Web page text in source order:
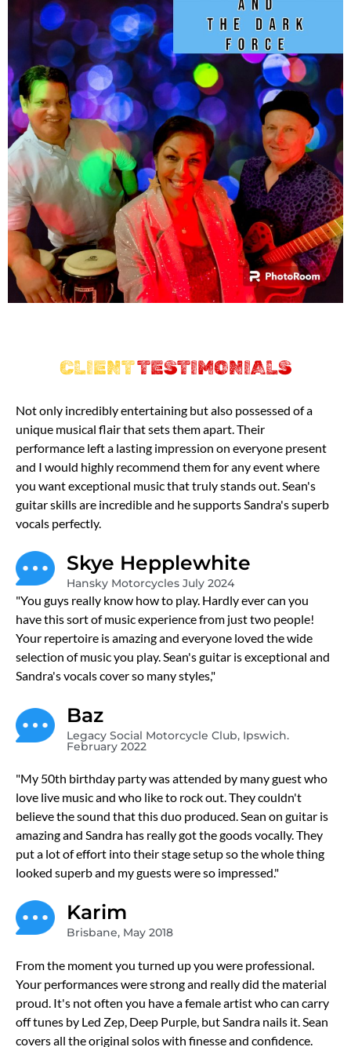
CLIENTTESTIMONIALS
Not only incredibly entertaining but also possessed of a
unique musical flair that sets them apart. Their
performance left a lasting impression on everyone present
and I would highly recommend them for any event where
you want exceptional music that truly stands out. Sean's
guitar skills are incredible and he supports Sandra's superb
vocals perfectly.
Skye Hepplewhite
Hansky Motorcycles July 2024
"You guys really know how to play. Hardly ever can you
have this sort of music experience from just two people!
Your repertoire is amazing and everyone loved the wide
selection of music you play. Sean's guitar is exceptional and
Sandra's vocals cover so many styles,"
Baz
Legacy Social Motorcycle Club, Ipswich.
February 2022
"My 50th birthday party was attended by many guest who
love live music and who like to rock out. They couldn't
believe the sound that this duo produced. Sean on guitar is
amazing and Sandra has really got the goods vocally. They
put a lot of effort into their stage setup so the whole thing
looked superb and my guests were so impressed."
Karim
Brisbane, May 2018
From the moment you turned up you were professional.
Your performances were strong and really did the material
proud. It's not often you have a female artist who can carry
off tunes by Led Zep, Deep Purple, but Sandra nails it. Sean
covers all the original solos with finesse and confidence.